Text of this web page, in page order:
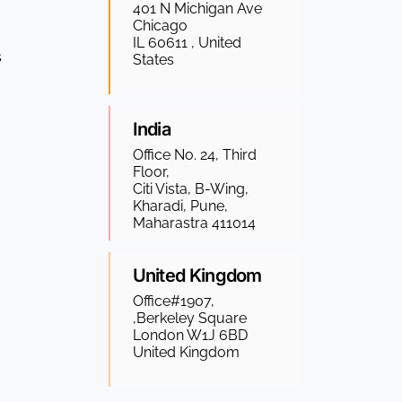
401 N Michigan Ave
Chicago
IL 60611 , United
States
India
Office No. 24, Third
Floor,
Citi Vista, B-Wing,
Kharadi, Pune,
Maharastra 411014
United Kingdom
Office#1907,
,Berkeley Square
London W1J 6BD
United Kingdom